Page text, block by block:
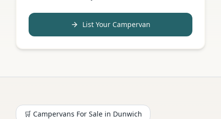
List Your Campervan
🛒 Campervans For Sale in Dunwich